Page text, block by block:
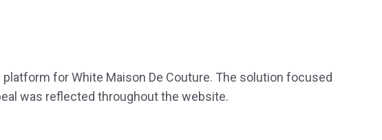
for White Maison De Couture. The solution focused
was reflected throughout the website.